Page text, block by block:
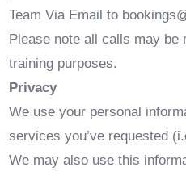
Team Via Email to
Please note all calls may be
training purposes.
Privacy
We use your personal
services you’ve requested
We may also use this